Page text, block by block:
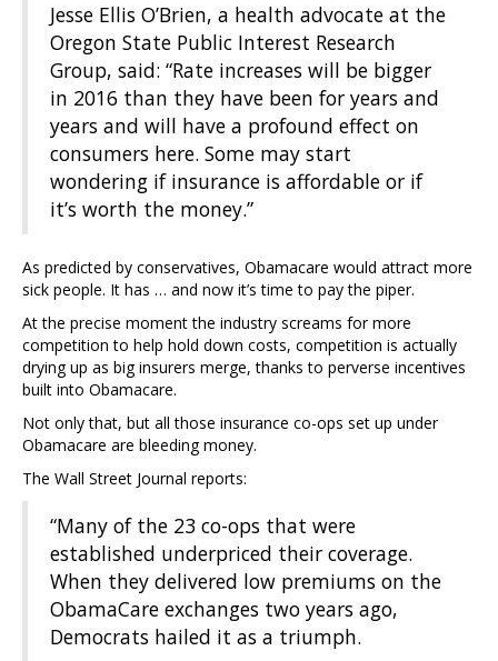
Jesse Ellis O’Brien, a health advocate at the
Oregon State Public Interest Research
Group, said: “Rate increases will be bigger
in 2016 than they have been for years and
years and will have a profound effect on
consumers here. Some may start
wondering if insurance is affordable or if
it’s worth the money.”
As predicted by conservatives, Obamacare would attract more
sick people. It has … and now it’s time to pay the piper.
At the precise moment the industry screams for more
competition to help hold down costs, competition is actually
drying up as big insurers merge, thanks to perverse incentives
built into Obamacare.
Not only that, but all those insurance co-ops set up under
Obamacare are bleeding money.
The Wall Street Journal reports:
“Many of the 23 co-ops that were
established underpriced their coverage.
When they delivered low premiums on the
ObamaCare exchanges two years ago,
Democrats hailed it as a triumph.